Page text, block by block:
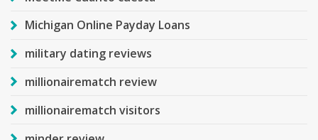
Michigan Online Payday Loans
military dating reviews
millionairematch review
millionairematch visitors